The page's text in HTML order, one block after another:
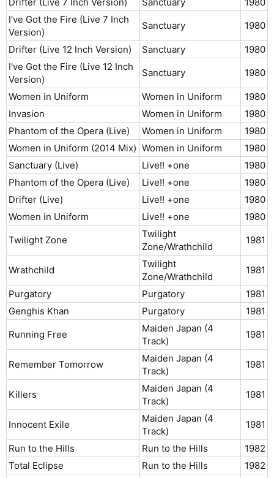
I've Got the Fire (Live 7 Inch
Version)
Sanctuary 1980​
Drifter (Live 12 Inch Version) Sanctuary
1980​
I've Got the Fire (Live 12 Inch
Version)
Sanctuary 1980​
Women in Uniform Women in Uniform
1980​
Invasion
Women in Uniform
1980​
Phantom of the Opera (Live)
Women in Uniform
1980​
Women in Uniform (2014 Mix) Women in Uniform
1980​
Sanctuary (Live)
Live!! +one
1980​
Phantom of the Opera (Live)
Live!! +one
1980​
Drifter (Live)
Live!! +one
1980​
Women in Uniform
Live!! +one
1980​
Twilight Zone
Twilight
Zone/Wrathchild
1981​
Wrathchild
Twilight
Zone/Wrathchild
1981​
Purgatory Purgatory
1981​
Genghis Khan
Purgatory
1981​
Running Free
Maiden Japan (4
Track)
1981​
Remember Tomorrow
Maiden Japan (4
Track)
1981​
Killers
Maiden Japan (4
Track)
1981​
Innocent Exile
Maiden Japan (4
Track)
1981​
Run to the Hills Run to the Hills
1982​
Total Eclipse
Run to the Hills
1982​